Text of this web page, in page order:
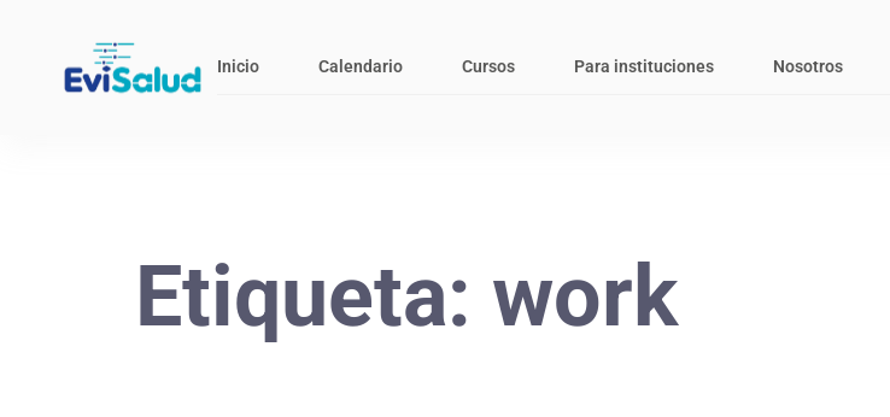
Inicio Calendario Cursos Para instituciones Nosotros
Etiqueta: work